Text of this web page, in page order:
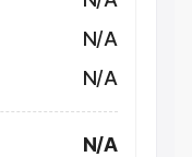
N/A
N/A
N/A